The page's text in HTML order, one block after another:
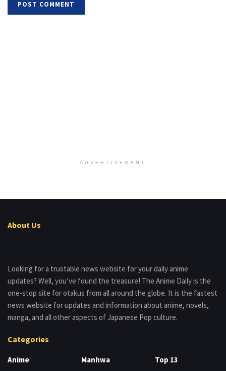
ADVERTISEMENT
About Us
Looking for a trustable news website for your daily anime
updates? Well, you’ve found the treasure! The Anime Daily is the
one-stop site for otakus from all around the globe. It is the fastest
news website for updates and information about anime, novels,
manga, and all other aspects of Japanese Pop culture.
Categories
Anime
Manhwa
Top 13